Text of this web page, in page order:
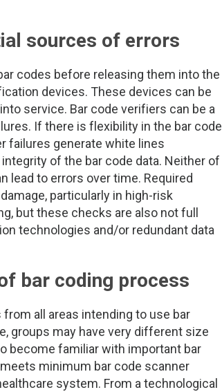
sources of errors
codes before releasing them into the
devices. These devices can be
service. Bar code verifiers can be a
If there is flexibility in the bar code
failures generate white lines
of the bar code data. Neither of
lead to errors over time. Required
particularly in high-risk
but these checks are also not full
technologies and/or redundant data
bar coding process
all areas intending to use bar
groups may have very different size
become familiar with important bar
minimum bar code scanner
system. From a technological